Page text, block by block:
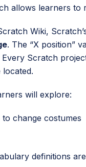
allows learners
Wiki,
. The “X position”
Scratch
located.
will explore:
change costumes
definitions